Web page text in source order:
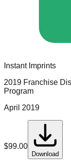
Instant Imprints
2019 Franchise
Program
April 2019
$99.00
Download